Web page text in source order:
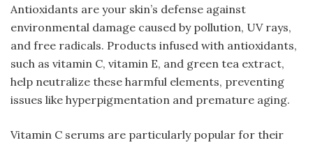
Antioxidants are your skin’s defense against
environmental damage caused by pollution, UV rays,
and free radicals. Products infused with antioxidants,
such as vitamin C, vitamin E, and green tea extract,
help neutralize these harmful elements, preventing
issues like hyperpigmentation and premature aging.
Vitamin C serums are particularly popular for their